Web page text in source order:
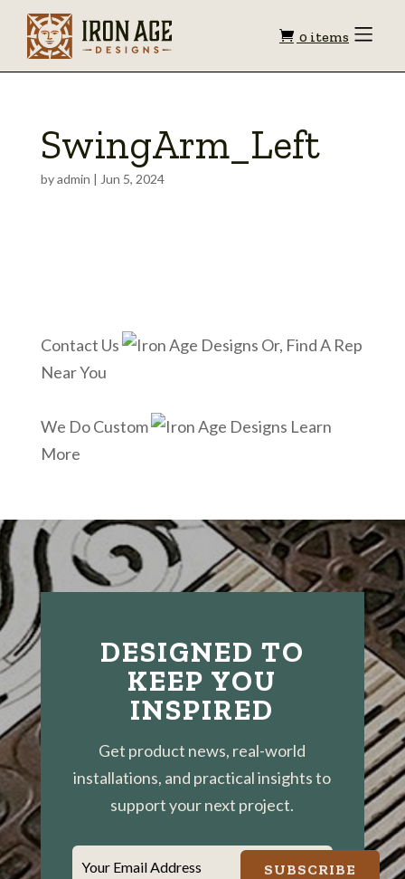
Shopping
0 items Toggle
SwingArm_Left
byadmin | Jun 5, 2024
Contact Us
Or, Find A Rep
Near You
We Do Custom
Learn
More
DESIGNED TO
KEEP YOU
INSPIRED
Get product news, real-world
installations, and practical insights to
support your next project.
Your Email Address SUBSCRIBE